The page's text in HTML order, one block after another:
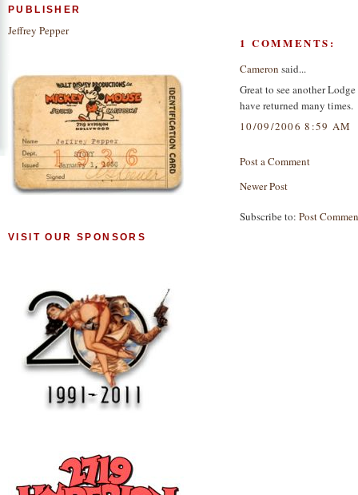
1 COMMENTS:
Cameron said...
Great to see another
have returned many times.
10/09/2006 8:59 AM
Post a Comment
Newer Post
Subscribe to: Post
PUBLISHER
Jeffrey Pepper
VISIT OUR SPONSORS